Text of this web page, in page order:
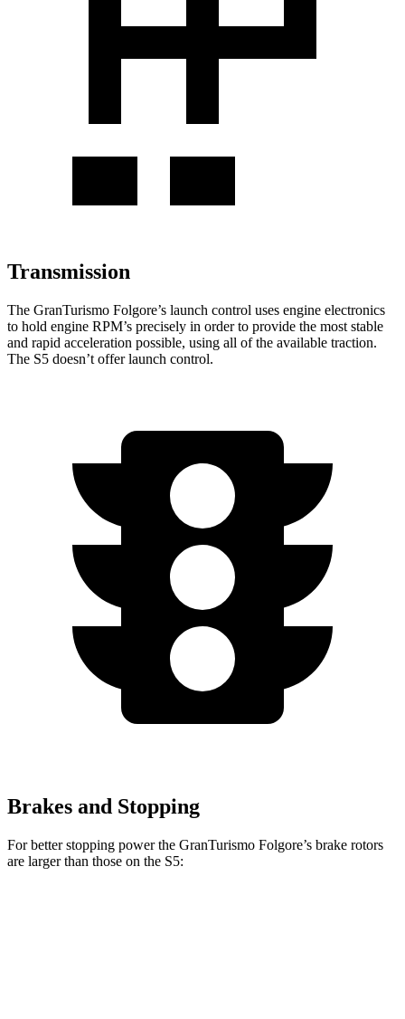
Transmission
The GranTurismo Folgore’s launch control uses engine electronics
to hold engine RPM’s precisely in order to provide the most stable
and rapid acceleration possible, using all of the available traction.
The S5 doesn’t offer launch control.
Brakes and Stopping
For better stopping power the GranTurismo Folgore’s brake rotors
are larger than those on the S5: